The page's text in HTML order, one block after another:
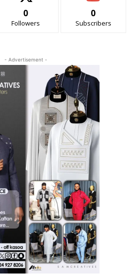
0
Followers
0
Subscribers
- Advertisement -